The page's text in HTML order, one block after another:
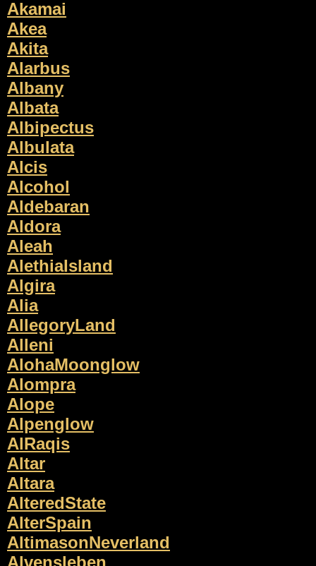
Akamai
Akea
Akita
Alarbus
Albany
Albata
Albipectus
Albulata
Alcis
Alcohol
Aldebaran
Aldora
Aleah
AlethiaIsland
Algira
Alia
AllegoryLand
Alleni
AlohaMoonglow
Alompra
Alope
Alpenglow
AlRaqis
Altar
Altara
AlteredState
AlterSpain
AltimasonNeverland
Alvensleben